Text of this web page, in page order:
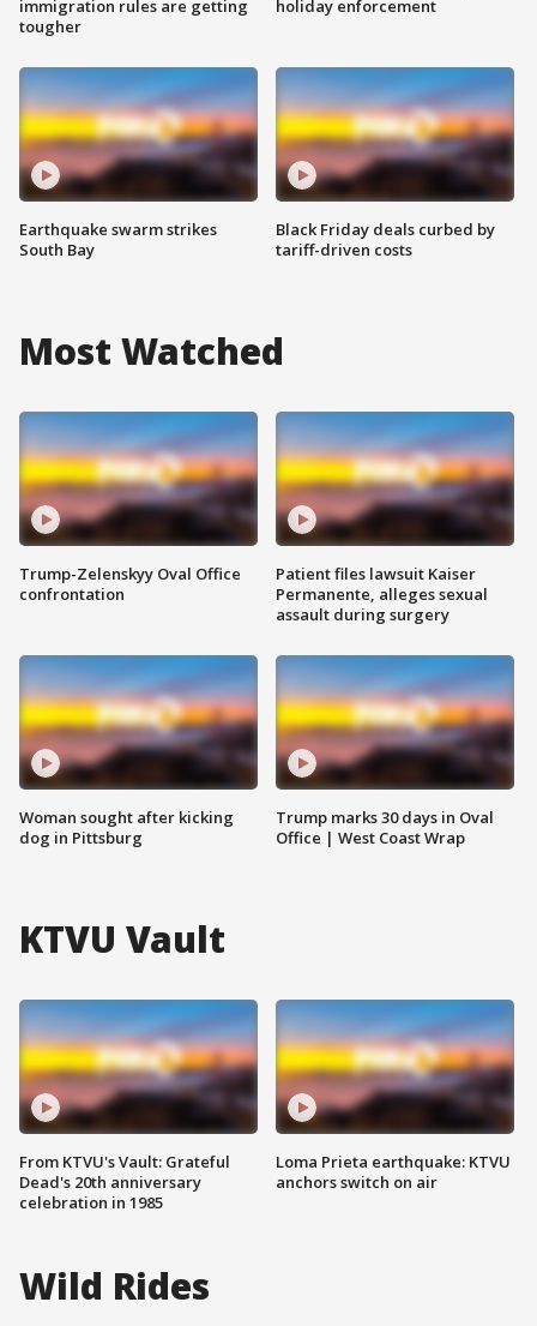
immigration rules are getting
tougher
Earthquake swarm strikes
South Bay
holiday enforcement
Black Friday deals curbed by
tariff-driven costs
Most Watched
Trump-Zelenskyy Oval Office
confrontation
Woman sought after kicking
dog in Pittsburg
Patient files lawsuit Kaiser
Permanente, alleges sexual
assault during surgery
Trump marks 30 days in Oval
Office | West Coast Wrap
KTVU Vault
From KTVU's Vault: Grateful
Dead's 20th anniversary
celebration in 1985
Loma Prieta earthquake: KTVU
anchors switch on air
Wild Rides